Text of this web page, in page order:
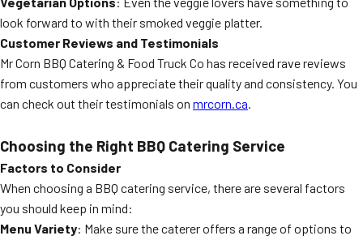
look forward to with their smoked veggie platter.
Customer Reviews and Testimonials
Mr Corn BBQ Catering & Food Truck Co has received rave reviews
from customers who appreciate their quality and consistency. You
can check out their testimonials on mrcorn.ca.
Choosing the Right BBQ Catering Service
Factors to Consider
When choosing a BBQ catering service, there are several factors
you should keep in mind:
Menu Variety: Make sure the caterer offers a range of options to